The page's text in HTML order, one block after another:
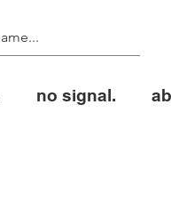
no signal.